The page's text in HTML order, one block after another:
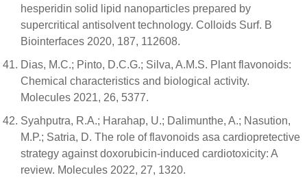
hesperidin solid lipid nanoparticles prepared by
supercritical antisolvent technology. Colloids Surf. B
Biointerfaces 2020, 187, 112608.
Dias, M.C.; Pinto, D.C.G.; Silva, A.M.S. Plant flavonoids:
Chemical characteristics and biological activity.
Molecules 2021, 26, 5377.
Syahputra, R.A.; Harahap, U.; Dalimunthe, A.; Nasution,
M.P.; Satria, D. The role of flavonoids asa cardiopretective
strategy against doxorubicin-induced cardiotoxicity: A
review. Molecules 2022, 27, 1320.